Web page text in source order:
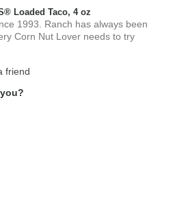
Loaded Taco, 4 oz
1993. Ranch has always been
Corn Nut Lover needs to try
friend